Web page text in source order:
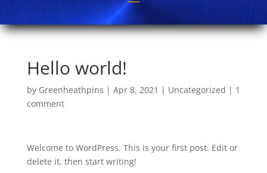
Hello world!
by Greenheathpins | Apr 8, 2021 | Uncategorized | 1
comment
Welcome to WordPress. This is your first post. Edit or
delete it, then start writing!